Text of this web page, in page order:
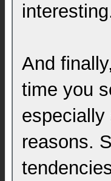
And
time you
especially
reasons.